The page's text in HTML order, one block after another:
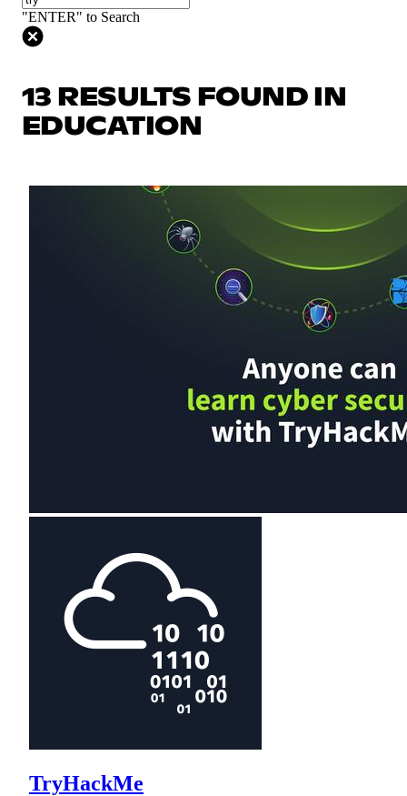
"ENTER" to Search
13 RESULTS FOUND IN
EDUCATION
TryHackMe